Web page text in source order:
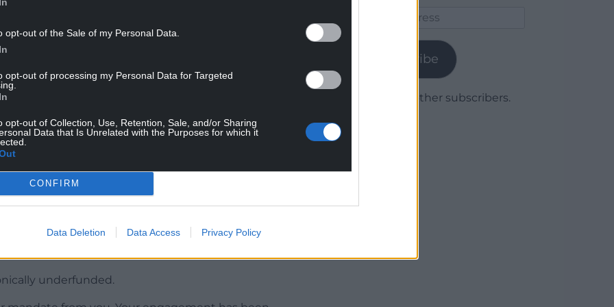
opt-out of the Sale of my Personal Data.
opt-out of processing my Personal Data for Targeted
opt-out of Collection, Use, Retention, Sale, and/or Sharing
Data that Is Unrelated with the Purposes for which it
CONFIRM
Data Deletion Data Access Privacy Policy
on cases from 6pm, when the strike
Tuesday.
as Lord Chancellor has been to end CBA
I’m glad that barristers have now agreed to
and restarting what I hope to be a
down the backlog and ensure victims see
the ballot, which asked if they accepted the
with 1,488 (56.74%) voting yes and 1,117
has a long history of respecting and unifying
underfunded.
Subscribe
Join 1,779 other subscribers.